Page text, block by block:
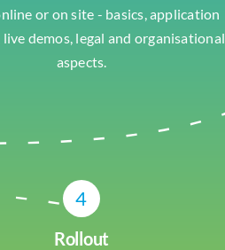
or on site - basics, application
live demos, legal and organisational
aspects.
4
Rollout